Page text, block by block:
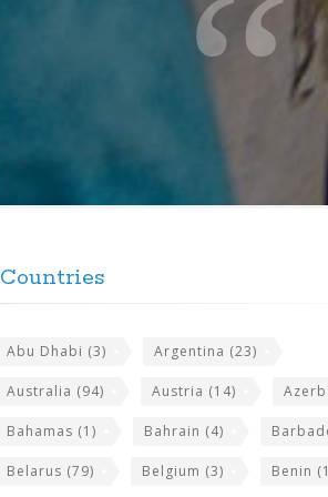
Countries
Abu Dhabi (3) Argentina (23)
Australia (94) Austria (14)
Bahamas (1) Bahrain (4)
Belarus (79) Belgium (3) Benin